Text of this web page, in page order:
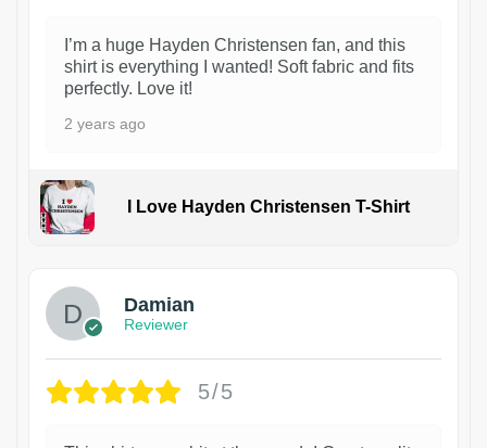
I’m a huge Hayden Christensen fan, and this
shirt is everything I wanted! Soft fabric and fits
perfectly. Love it!
2 years ago
I Love Hayden Christensen T-Shirt
Damian
Reviewer
5/5